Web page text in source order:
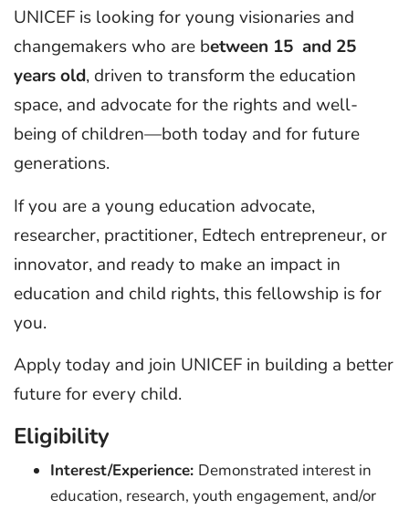
UNICEF is looking for young visionaries and
changemakers who are between 15 and 25
years old, driven to transform the education
space, and advocate for the rights and well-
being of children—both today and for future
generations.
If you are a young education advocate,
researcher, practitioner, Edtech entrepreneur, or
innovator, and ready to make an impact in
education and child rights, this fellowship is for
you.
Apply today and join UNICEF in building a better
future for every child.
Eligibility
Interest/Experience: Demonstrated interest in
education, research, youth engagement, and/or